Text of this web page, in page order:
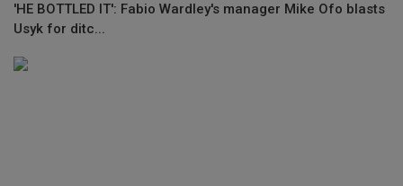
'HE BOTTLED IT': Fabio Wardley's manager Mike Ofo blasts
Usyk for ditc...